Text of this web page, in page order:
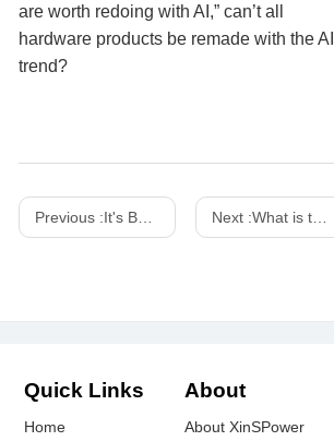
are worth redoing with AI,” can’t all
hardware products be remade with the AI
trend?
Previous :It's Both a Charger And a Work of Art! SHARGE 100w 140w Dot Matrix Screen GaN charger Next :What is the difference between a power adapter and a charger
Quick Links
Home
About
About XinSPower